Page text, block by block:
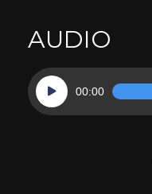
AUDIO
Audio
Player
00:00